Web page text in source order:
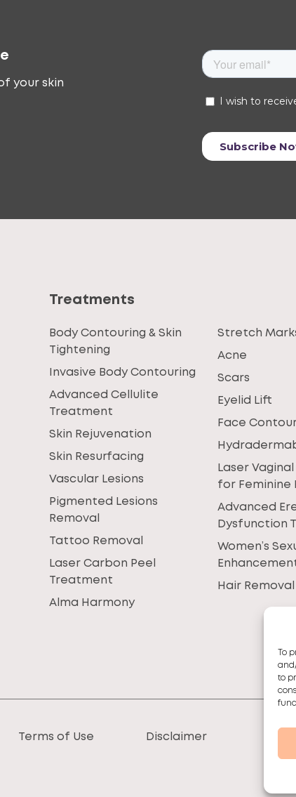
To
to
your skin
Treatments
Body Contouring & Skin
Tightening
Invasive Body Contouring
Advanced Cellulite
Treatment
Skin Rejuvenation
Skin Resurfacing
Vascular Lesions
Pigmented Lesions
Removal
Tattoo Removal
Laser Carbon Peel
Treatment
Alma Harmony
Stretch
Acne
Scars
Eyelid Lift
Face
Laser
for Feminine
Advanced
Dysfunction
Women’s
Hair Removal
Terms of Use Disclaimer